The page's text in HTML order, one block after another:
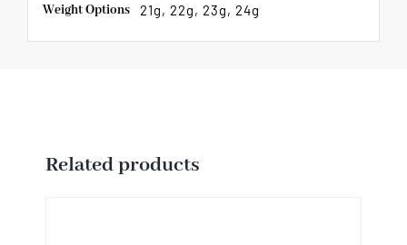
Weight Options 21g, 22g, 23g, 24g
Related products